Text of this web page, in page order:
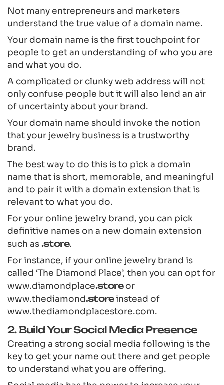
Not many entrepreneurs and marketers
understand the true value of a domain name.
Your domain name is the first touchpoint for
people to get an understanding of who you are
and what you do.
A complicated or clunky web address will not
only confuse people but it will also lend an air
of uncertainty about your brand.
Your domain name should invoke the notion
that your jewelry business is a trustworthy
brand.
The best way to do this is to pick a domain
name that is short, memorable, and meaningful
and to pair it with a domain extension that is
relevant to what you do.
For your online jewelry brand, you can pick
definitive names on a new domain extension
such as.store.
For instance, if your online jewelry brand is
called ‘The Diamond Place’, then you can opt for
www.diamondplace.storeor
www.thediamond.storeinstead of
www.thediamondplacestore.com.
2. Build Your Social Media Presence
Creating a strong social media following is the
key to get your name out there and get people
to understand what you are offering.